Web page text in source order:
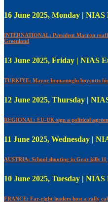
16 June 2025, Monday |
INTERNATIONAL: President Macron
Greenland
13 June 2025, Friday | NIAS
TURKIYE: Mayor Immamoglu boycotts
12 June 2025, Thursday |
REGIONAL: EU-UK sign a political
11 June 2025, Wednesday |
AUSTRIA: School shooting in Graz kills 11
10 June 2025, Tuesday |
FRANCE: Far-right leaders host a rally